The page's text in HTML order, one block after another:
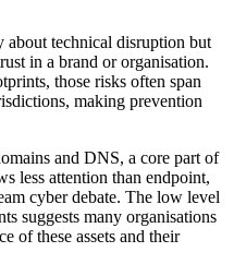
about technical disruption but
in a brand or organisation.
those risks often span
making prevention
and DNS, a core part of
less attention than endpoint,
cyber debate. The low level
suggests many organisations
of these assets and their